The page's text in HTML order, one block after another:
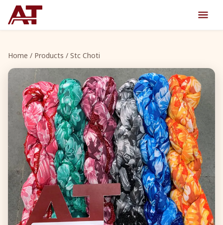
Home / Products / Stc Choti